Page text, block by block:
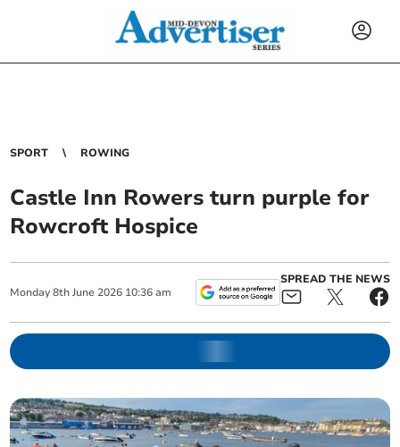
SPORT ROWING
Castle Inn Rowers turn purple for
Rowcroft Hospice
Monday 8th June 2026 10:36 am
SPREAD THE NEWS